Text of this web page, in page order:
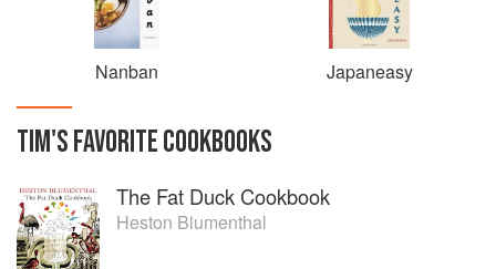
Nanban Japaneasy
TIM'SFAVORITECOOKBOOKS
The Fat Duck Cookbook
Heston Blumenthal